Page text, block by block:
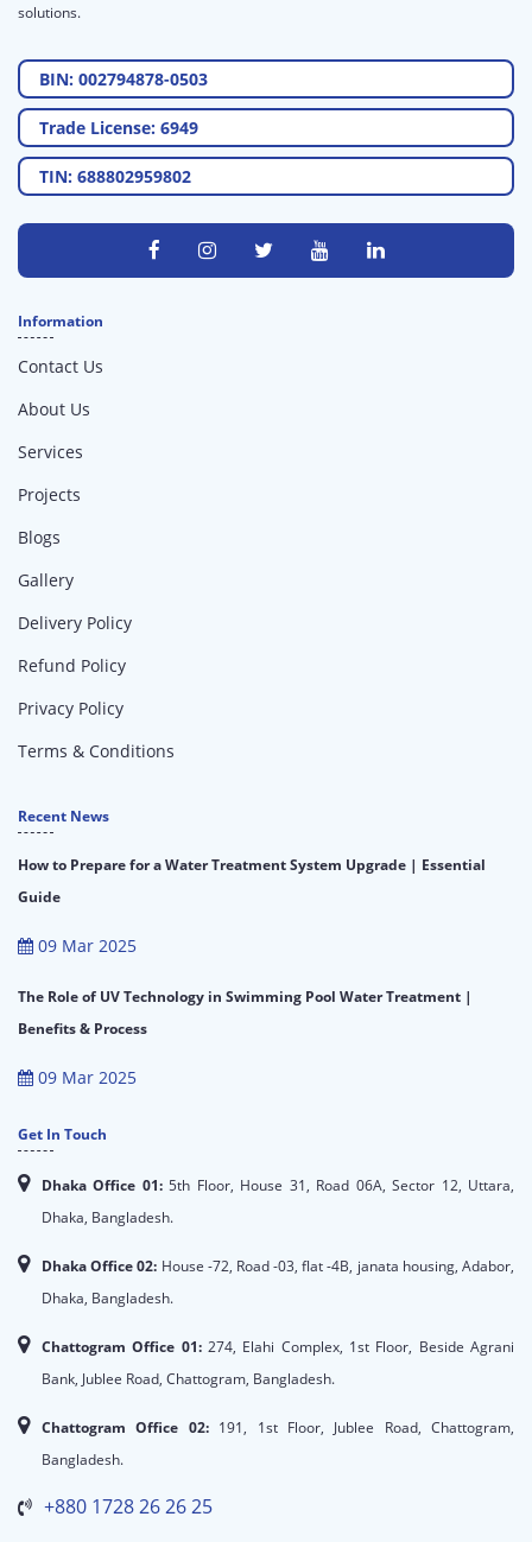
solutions.
BIN: 002794878-0503
Trade License: 6949
TIN: 688802959802
Information
Contact Us
About Us
Services
Projects
Blogs
Gallery
Delivery Policy
Refund Policy
Privacy Policy
Terms & Conditions
Recent News
How to Prepare for a Water Treatment System Upgrade | Essential
Guide
09 Mar 2025
The Role of UV Technology in Swimming Pool Water Treatment |
Benefits & Process
09 Mar 2025
Get In Touch
Dhaka Office 01:5th Floor, House 31, Road 06A, Sector 12, Uttara,
Dhaka, Bangladesh.
Dhaka Office 02: House -72, Road -03, flat -4B, janata housing, Adabor,
Dhaka, Bangladesh.
Chattogram Office 01: 274, Elahi Complex, 1st Floor, Beside Agrani
Bank, Jublee Road, Chattogram, Bangladesh.
Chattogram Office 02: 191, 1st Floor, Jublee Road, Chattogram,
Bangladesh.
+880 1728 26 26 25